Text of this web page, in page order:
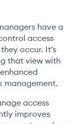
have a
access
occur. It’s
that view with
management.
access
improves